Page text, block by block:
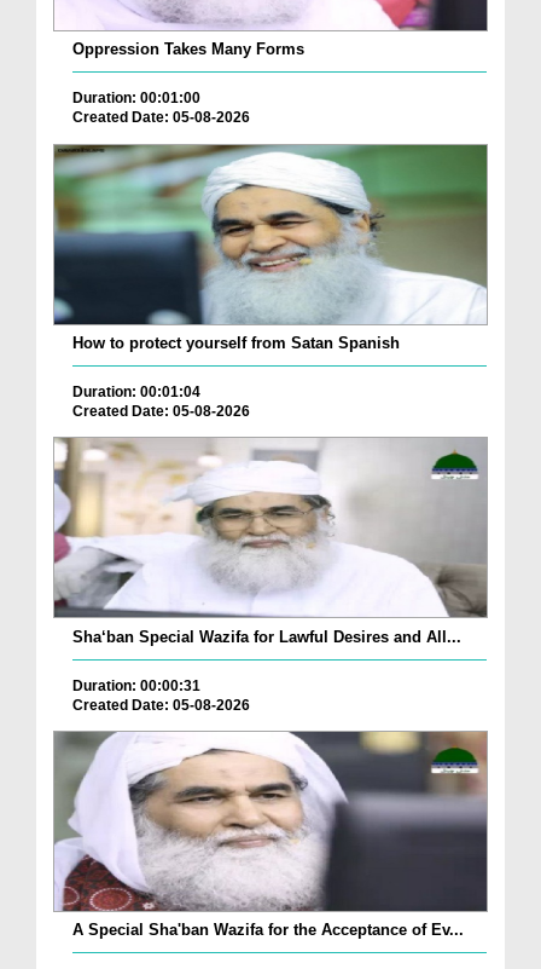
Oppression Takes Many Forms
Duration: 00:01:00
Created Date: 05-08-2026
How to protect yourself from Satan Spanish
Duration: 00:01:04
Created Date: 05-08-2026
Sha‘ban Special Wazifa for Lawful Desires and All...
Duration: 00:00:31
Created Date: 05-08-2026
A Special Sha'ban Wazifa for the Acceptance of Ev...